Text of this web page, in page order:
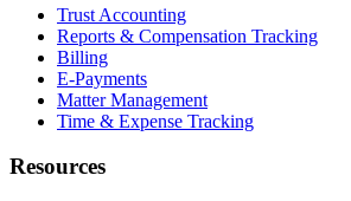
Trust Accounting
Reports & Compensation Tracking
Billing
E-Payments
Matter Management
Time & Expense Tracking
Resources